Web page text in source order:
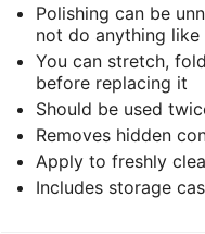
Polishing can be
not do anything like
You can stretch,
before replacing it
Should be used
Removes hidden
Apply to freshly
Includes storage